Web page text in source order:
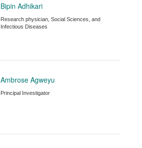
Bipin Adhikari
Research physician, Social Sciences, and
Infectious Diseases
Ambrose Agweyu
Principal Investigator